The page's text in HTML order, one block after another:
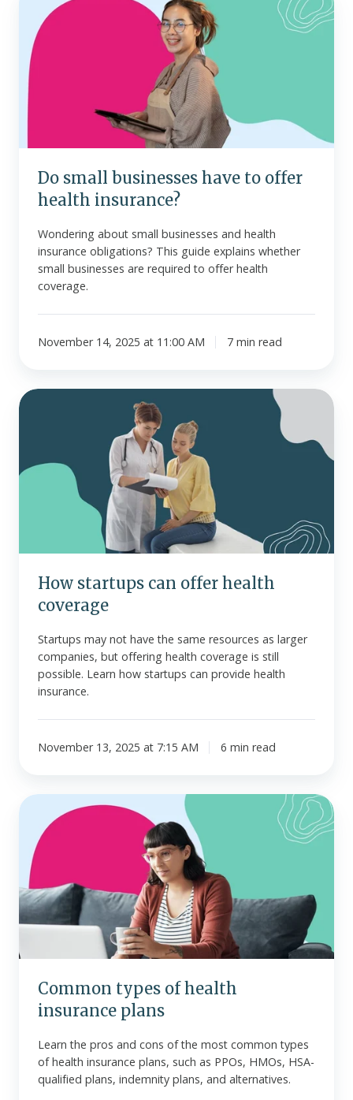
small
businesses
have
to
offer
health
Do small businesses have to offer
health insurance?
Wondering about small businesses and health
insurance obligations? This guide explains whether
small businesses are required to offer health
coverage.
November 14, 2025 at 11:00 AM 7 min read
How
health
How startups can offer health
coverage
Startups may not have the same resources as larger
companies, but offering health coverage is still
possible. Learn how startups can provide health
insurance.
November 13, 2025 at 7:15 AM 6 min read
Common
types
health
insurance
plans
Common types of health
insurance plans
Learn the pros and cons of the most common types
of health insurance plans, such as PPOs, HMOs, HSA-
qualified plans, indemnity plans, and alternatives.